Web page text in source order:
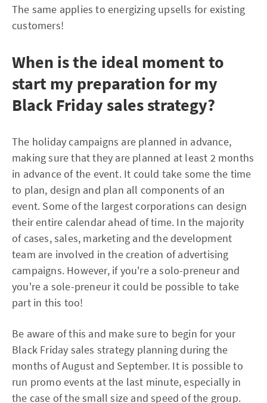
The same applies to energizing upsells for existing
customers!
When is the ideal moment to
start my preparation for my
Black Friday sales strategy?
The holiday campaigns are planned in advance,
making sure that they are planned at least 2 months
in advance of the event. It could take some the time
to plan, design and plan all components of an
event. Some of the largest corporations can design
their entire calendar ahead of time. In the majority
of cases, sales, marketing and the development
team are involved in the creation of advertising
campaigns. However, if you're a solo-preneur and
you're a sole-preneur it could be possible to take
part in this too!
Be aware of this and make sure to begin for your
Black Friday sales strategy planning during the
months of August and September. It is possible to
run promo events at the last minute, especially in
the case of the small size and speed of the group.